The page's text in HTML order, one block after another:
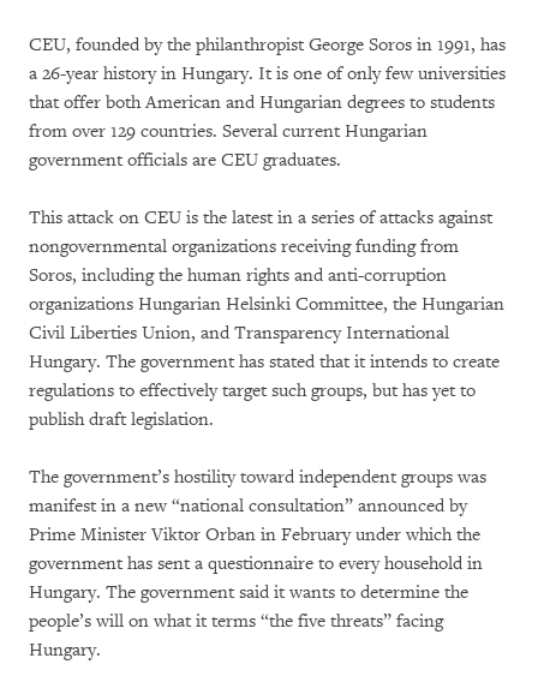
CEU, founded by the philanthropist George Soros in 1991, has
a 26-year history in Hungary. It is one of only few universities
that offer both American and Hungarian degrees to students
from over 129 countries. Several current Hungarian
government officials are CEU graduates.
This attack on CEU is the latest in a series of attacks against
nongovernmental organizations receiving funding from
Soros, including the human rights and anti-corruption
organizations Hungarian Helsinki Committee, the Hungarian
Civil Liberties Union, and Transparency International
Hungary. The government has stated that it intends to create
regulations to effectively target such groups, but has yet to
publish draft legislation.
The government’s hostility toward independent groups was
manifest in a new “national consultation” announced by
Prime Minister Viktor Orban in February under which the
government has sent a questionnaire to every household in
Hungary. The government said it wants to determine the
people’s will on what it terms “the five threats” facing
Hungary.